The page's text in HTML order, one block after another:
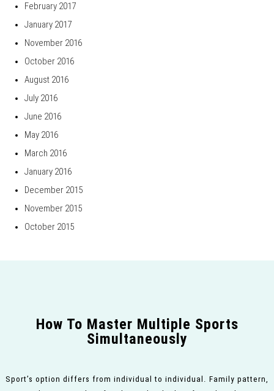
February 2017
January 2017
November 2016
October 2016
August 2016
July 2016
June 2016
May 2016
March 2016
January 2016
December 2015
November 2015
October 2015
How To Master Multiple Sports
Simultaneously
Sport’s option differs from individual to individual. Family pattern,